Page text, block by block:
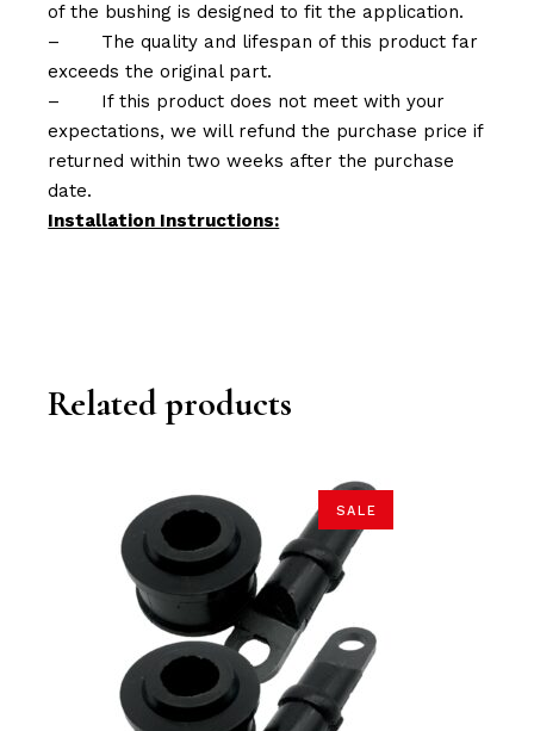
of the bushing is designed to fit the application.
–
The quality and lifespan of this product far
exceeds the original part.
–
If this product does not meet with your
expectations, we will refund the purchase price if
returned within two weeks after the purchase
date.
Installation Instructions:
Related products
SALE